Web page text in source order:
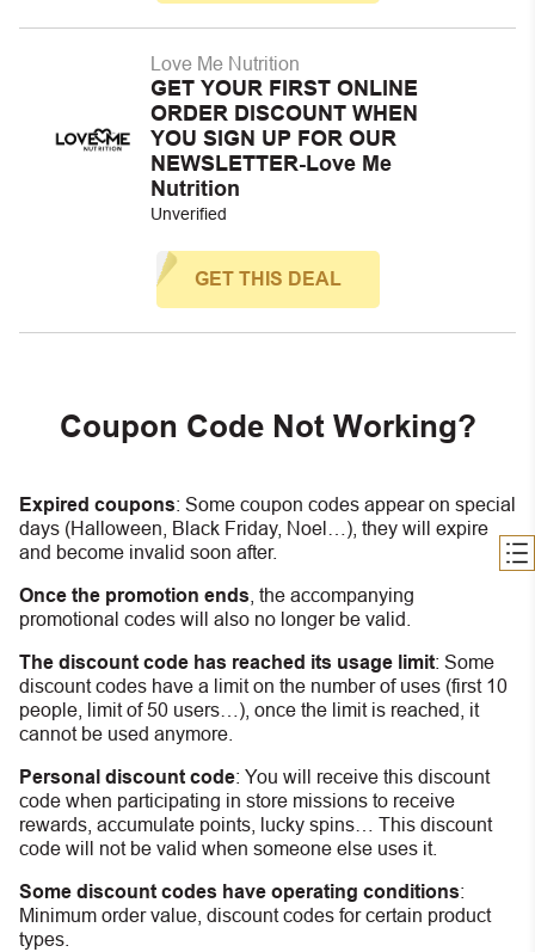
Love Me Nutrition
GET YOUR FIRST ONLINE
ORDER DISCOUNT WHEN
YOU SIGN UP FOR OUR
NEWSLETTER-Love Me
Nutrition
Unverified
GET THIS DEAL
Coupon Code Not Working?
Expired coupons: Some coupon codes appear on special
days (Halloween, Black Friday, Noel…), they will expire
and become invalid soon after.
Once the promotion ends , the accompanying
promotional codes will also no longer be valid.
The discount code has reached its usage limit: Some
discount codes have a limit on the number of uses (first 10
people, limit of 50 users…), once the limit is reached, it
cannot be used anymore.
Personal discount code: You will receive this discount
code when participating in store missions to receive
rewards, accumulate points, lucky spins… This discount
code will not be valid when someone else uses it.
Some discount codes have operating conditions:
Minimum order value, discount codes for certain product
types.